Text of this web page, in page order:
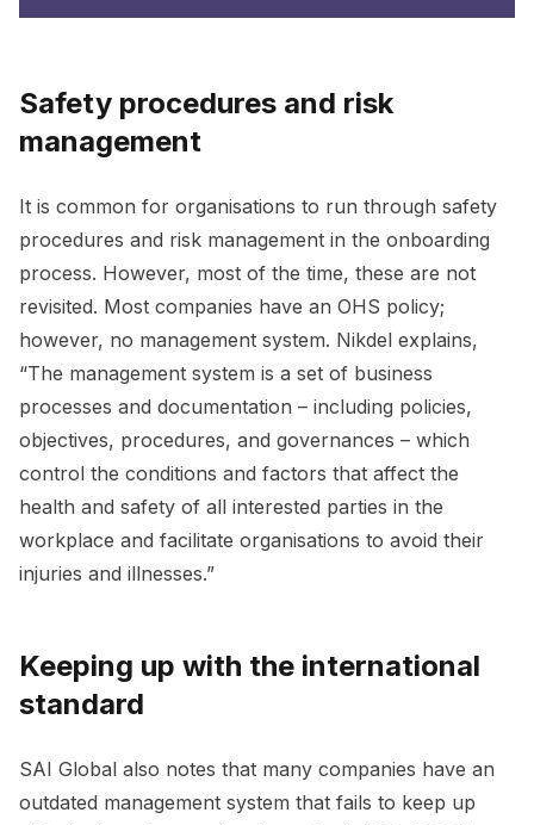
Safety procedures and risk
management
It is common for organisations to run through safety
procedures and risk management in the onboarding
process. However, most of the time, these are not
revisited. Most companies have an OHS policy;
however, no management system. Nikdel explains,
“The management system is a set of business
processes and documentation – including policies,
objectives, procedures, and governances – which
control the conditions and factors that affect the
health and safety of all interested parties in the
workplace and facilitate organisations to avoid their
injuries and illnesses.”
Keeping up with the international
standard
SAI Global also notes that many companies have an
outdated management system that fails to keep up